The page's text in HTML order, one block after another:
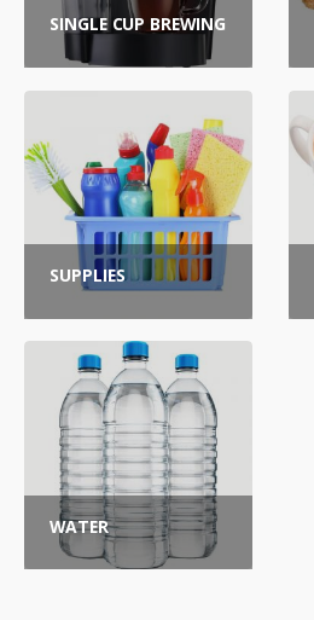
SINGLE CUP BREWING
SUPPLIES
WATER